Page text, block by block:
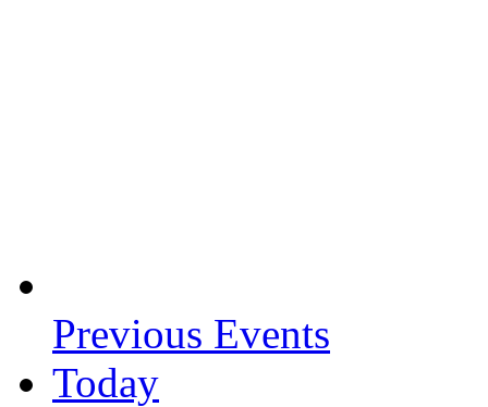
Previous Events
Today